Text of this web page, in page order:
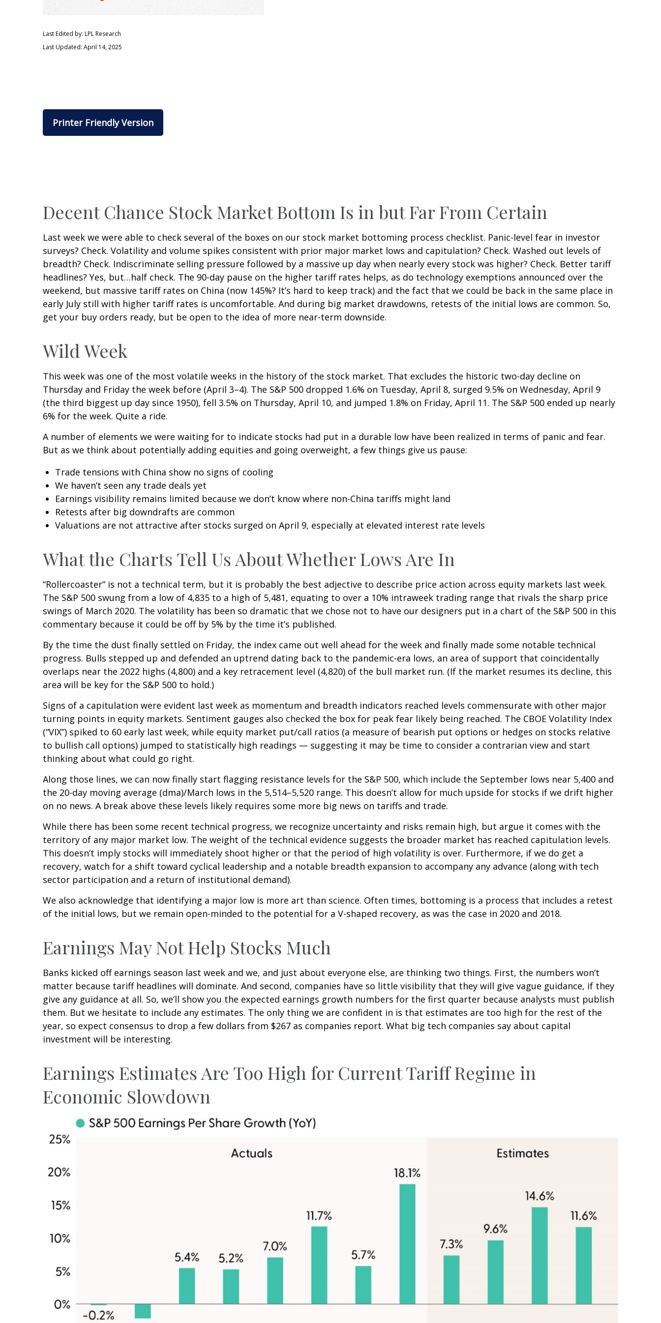
Last Edited by: LPL Research
Last Updated: April 14, 2025
Printer Friendly Version
Decent Chance Stock Market Bottom Is in but Far From Certain
Last week we were able to check several of the boxes on our stock market bottoming process checklist. Panic-level fear in investor
surveys? Check. Volatility and volume spikes consistent with prior major market lows and capitulation? Check. Washed out levels of
breadth? Check. Indiscriminate selling pressure followed by a massive up day when nearly every stock was higher? Check. Better tariff
headlines? Yes, but…half check. The 90-day pause on the higher tariff rates helps, as do technology exemptions announced over the
weekend, but massive tariff rates on China (now 145%? It’s hard to keep track) and the fact that we could be back in the same place in
early July still with higher tariff rates is uncomfortable. And during big market drawdowns, retests of the initial lows are common. So,
get your buy orders ready, but be open to the idea of more near-term downside.
Wild Week
This week was one of the most volatile weeks in the history of the stock market. That excludes the historic two-day decline on
Thursday and Friday the week before (April 3–4). The S&P 500 dropped 1.6% on Tuesday, April 8, surged 9.5% on Wednesday, April 9
(the third biggest up day since 1950), fell 3.5% on Thursday, April 10, and jumped 1.8% on Friday, April 11. The S&P 500 ended up nearly
6% for the week. Quite a ride.
A number of elements we were waiting for to indicate stocks had put in a durable low have been realized in terms of panic and fear.
But as we think about potentially adding equities and going overweight, a few things give us pause:
Trade tensions with China show no signs of cooling
We haven’t seen any trade deals yet
Earnings visibility remains limited because we don’t know where non-China tariffs might land
Retests after big downdrafts are common
Valuations are not attractive after stocks surged on April 9, especially at elevated interest rate levels
What the Charts Tell Us About Whether Lows Are In
“Rollercoaster” is not a technical term, but it is probably the best adjective to describe price action across equity markets last week.
The S&P 500 swung from a low of 4,835 to a high of 5,481, equating to over a 10% intraweek trading range that rivals the sharp price
swings of March 2020. The volatility has been so dramatic that we chose not to have our designers put in a chart of the S&P 500 in this
commentary because it could be off by 5% by the time it’s published.
By the time the dust finally settled on Friday, the index came out well ahead for the week and finally made some notable technical
progress. Bulls stepped up and defended an uptrend dating back to the pandemic-era lows, an area of support that coincidentally
overlaps near the 2022 highs (4,800) and a key retracement level (4,820) of the bull market run. (If the market resumes its decline, this
area will be key for the S&P 500 to hold.)
Signs of a capitulation were evident last week as momentum and breadth indicators reached levels commensurate with other major
turning points in equity markets. Sentiment gauges also checked the box for peak fear likely being reached. The CBOE Volatility Index
(“VIX”) spiked to 60 early last week, while equity market put/call ratios (a measure of bearish put options or hedges on stocks relative
to bullish call options) jumped to statistically high readings — suggesting it may be time to consider a contrarian view and start
thinking about what could go right.
Along those lines, we can now finally start flagging resistance levels for the S&P 500, which include the September lows near 5,400 and
the 20-day moving average (dma)/March lows in the 5,514–5,520 range. This doesn’t allow for much upside for stocks if we drift higher
on no news. A break above these levels likely requires some more big news on tariffs and trade.
While there has been some recent technical progress, we recognize uncertainty and risks remain high, but argue it comes with the
territory of any major market low. The weight of the technical evidence suggests the broader market has reached capitulation levels.
This doesn’t imply stocks will immediately shoot higher or that the period of high volatility is over. Furthermore, if we do get a
recovery, watch for a shift toward cyclical leadership and a notable breadth expansion to accompany any advance (along with tech
sector participation and a return of institutional demand).
We also acknowledge that identifying a major low is more art than science. Often times, bottoming is a process that includes a retest
of the initial lows, but we remain open-minded to the potential for a V-shaped recovery, as was the case in 2020 and 2018.
Earnings May Not Help Stocks Much
Banks kicked off earnings season last week and we, and just about everyone else, are thinking two things. First, the numbers won’t
matter because tariff headlines will dominate. And second, companies have so little visibility that they will give vague guidance, if they
give any guidance at all. So, we’ll show you the expected earnings growth numbers for the first quarter because analysts must publish
them. But we hesitate to include any estimates. The only thing we are confident in is that estimates are too high for the rest of the
year, so expect consensus to drop a few dollars from $267 as companies report. What big tech companies say about capital
investment will be interesting.
Earnings Estimates Are Too High for Current Tariff Regime in
Economic Slowdown